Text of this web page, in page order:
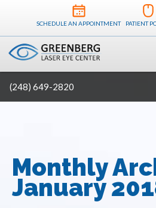
(248) 649-2820
SCHEDULE AN APPOINTMENT PATIENT
Monthly
January